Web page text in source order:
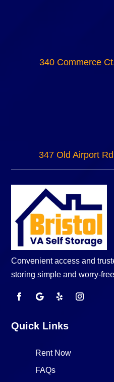
340 Commerce
347 Old Airport
Convenient access and
storing simple and worry-
Quick Links
Rent Now
FAQs